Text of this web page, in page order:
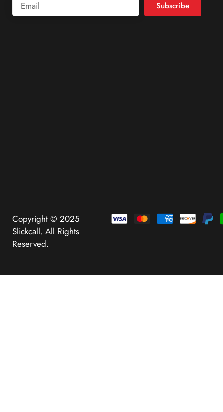
Subscribe
Copyright © 2025
Slickcall. All Rights
Reserved.